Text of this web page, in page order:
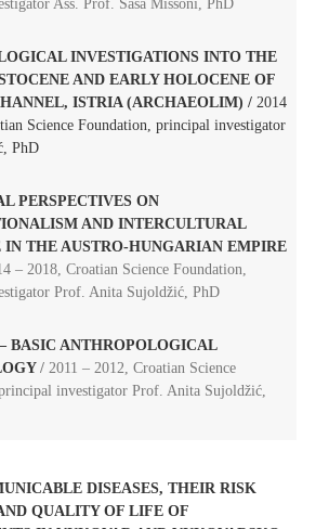
Ass. Prof. Saša Missoni, PhD
INVESTIGATIONS INTO THE
AND EARLY HOLOCENE OF
ISTRIA (ARCHAEOLIM) / 2014
Science Foundation, principal investigator
PhD
PERSPECTIVES ON
AND INTERCULTURAL
IN THE AUSTRO-HUNGARIAN EMPIRE
– 2018, Croatian Science Foundation,
Prof. Anita Sujoldžić, PhD
BASIC ANTHROPOLOGICAL
/ 2011 – 2012, Croatian Science
investigator Prof. Anita Sujoldžić,
DISEASES, THEIR RISK
QUALITY OF LIFE OF